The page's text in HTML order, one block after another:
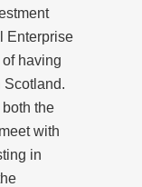
Enterprise
having
Scotland.
the
with
in